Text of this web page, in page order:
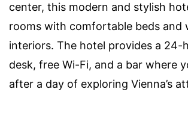
center, this modern and stylish
rooms with comfortable beds and
interiors. The hotel provides a 24-
desk, free Wi-Fi, and a bar where
after a day of exploring Vienna’s